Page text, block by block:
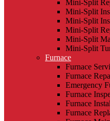
Mini-Split
Mini-Split
Mini-Split
Mini-Split
Mini-Split
Mini-Split
Furnace
Furnace
Furnace
Emergency
Furnace
Furnace
Furnace